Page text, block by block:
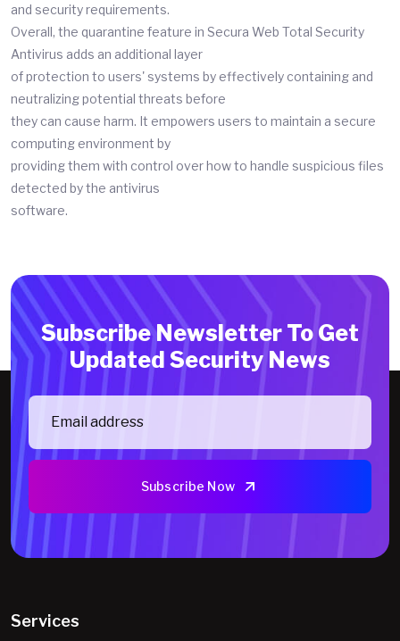
and security requirements.
Overall, the quarantine feature in Secura Web Total Security
Antivirus adds an additional layer
of protection to users' systems by effectively containing and
neutralizing potential threats before
they can cause harm. It empowers users to maintain a secure
computing environment by
providing them with control over how to handle suspicious files
detected by the antivirus
software.
Subscribe Newsletter To Get
Updated Security News
Subscribe Now
Services